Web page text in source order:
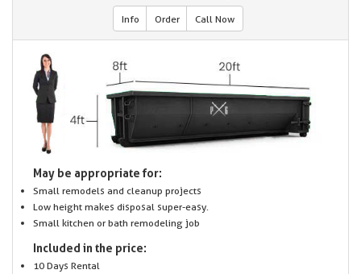
Info Order Call Now
May be appropriate for:
Small remodels and cleanup projects
Low height makes disposal super-easy.
Small kitchen or bath remodeling job
Included in the price:
10 Days Rental